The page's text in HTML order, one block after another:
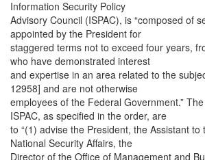
Information Security Policy
Advisory Council (ISPAC), is “composed of
appointed by the President for
staggered terms not to exceed four years,
who have demonstrated interest
and expertise in an area related to the
12958] and are not otherwise
employees of the Federal Government.”
ISPAC, as specified in the order, are
to “(1) advise the President, the Assistant to
National Security Affairs, the
Director of the Office of Management and